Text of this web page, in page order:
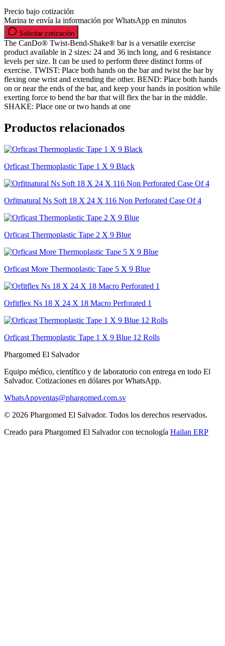
Precio bajo cotización
Marina te envía la información por WhatsApp en minutos
Solicitar cotización
The CanDo® Twist-Bend-Shake® bar is a versatile exercise
product available in 2 sizes: 24 and 36 inch long, and 6 resistance
levels per size. It can be used to perform three distinct forms of
exercise. TWIST: Place both hands on the bar and twist the bar by
flexing one wrist and extending the other. BEND: Place both hands
on or near the ends of the bar, and keep your hands in position while
exerting force to bend the bar that will flex the bar in the middle.
SHAKE: Place one or two hands at one
Productos relacionados
Orficast Thermoplastic Tape 1 X 9 Black
Orfitnatural Ns Soft 18 X 24 X 116 Non Perforated Case Of 4
Orficast Thermoplastic Tape 2 X 9 Blue
Orficast More Thermoplastic Tape 5 X 9 Blue
Orfitflex Ns 18 X 24 X 18 Macro Perforated 1
Orficast Thermoplastic Tape 1 X 9 Blue 12 Rolls
Phargomed El Salvador
Equipo médico, científico y de laboratorio con entrega en todo El
Salvador. Cotizaciones en dólares por WhatsApp.
WhatsAppventas@phargomed.com.sv
© 2026 Phargomed El Salvador. Todos los derechos reservados.
Creado para Phargomed El Salvadorcon tecnología Hailan ERP